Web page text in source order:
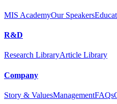
MIS AcademyOur Speakers
R&D
Research LibraryArticle Library
Company
Story & ValuesManagementFAQs